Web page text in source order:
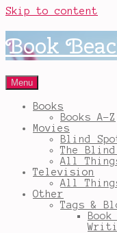
Skip to content
Book
Menu
Books
Books A-Z
Movies
Blind
The
All
Television
All
Other
Tags &